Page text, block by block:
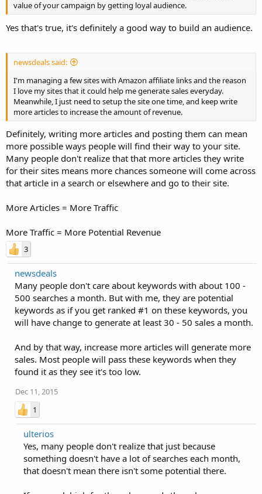
value of your campaign by getting loyal audience.
Yes that's true, it's definitely a good way to build an audience.
newsdeals said:
I'm managing a few sites with Amazon affiliate links and the reason
I love my sites that it could help me generate sales everyday.
Meanwhile, I just need to setup the site one time, and keep write
more articles to increase the amount of revenue.
Definitely, writing more articles and posting them can mean
more possible ways people will find their way to your site.
Many people don't realize that that more articles they write
for their sites means more chances someone will come across
that article in a search or elsewhere and go to their site.
More Articles = More Traffic
More Traffic = More Potential Revenue
3
newsdeals
Many people don't care about keywords with about 100 -
500 searches a month. But with me, they are potential
keywords as if you get ranked #1 on these keywords, you
will have change to generate at least 30 - 50 sales a month.
And by that way, increase more articles will generate more
sales. Most people will pass these keywords when they
found it as they see it's too low.
Dec 11, 2015
1
ulterios
Yes, many people don't realize that just because
something doesn't have a lot of searches each month,
that doesn't mean there isn't some potential there.